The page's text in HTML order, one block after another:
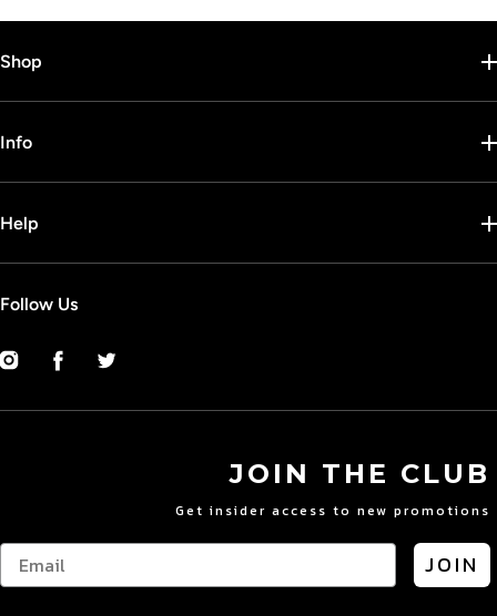
Shop
Info
Help
Follow Us
InstagramFacebookTwitter
JOIN THE CLUB
Get insider access to new promotions
JOIN